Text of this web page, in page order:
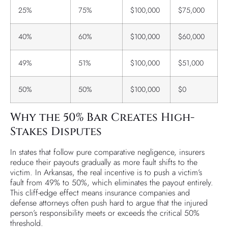
25% 75% $100,000 $75,000
40% 60% $100,000 $60,000
49% 51% $100,000 $51,000
50% 50% $100,000 $0
Why the 50% Bar Creates High-
Stakes Disputes
In states that follow pure comparative negligence, insurers
reduce their payouts gradually as more fault shifts to the
victim. In Arkansas, the real incentive is to push a victim’s
fault from 49% to 50%, which eliminates the payout entirely.
This cliff-edge effect means insurance companies and
defense attorneys often push hard to argue that the injured
person’s responsibility meets or exceeds the critical 50%
threshold.